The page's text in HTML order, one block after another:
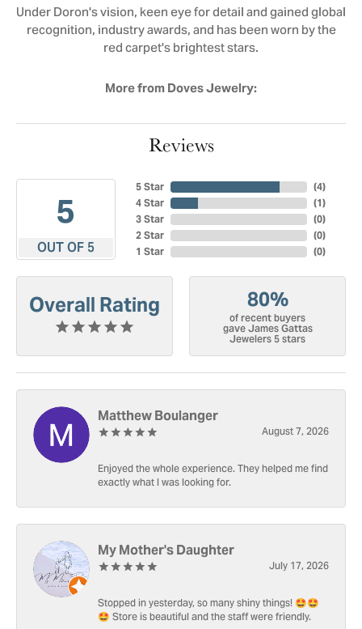
Under Doron's vision, keen eye for detail and gained global
recognition, industry awards, and has been worn by the
red carpet's brightest stars.
More from Doves Jewelry:
Reviews
5
OUT OF 5
5 Star
4 Star
3 Star
2 Star
1 Star
(3)
(1)
(0)
(0)
(0)
Overall Rating 80%
of recent buyers
gave James Gattas
Jewelers 5 stars
Matthew Boulanger
August 7, 2026
Enjoyed the whole experience. They helped me find
exactly what I was looking for.
My Mother's Daughter
July 17, 2026
Stopped in yesterday, so many shiny things! 🤩🤩
🤩 Store is beautiful and the staff were friendly.